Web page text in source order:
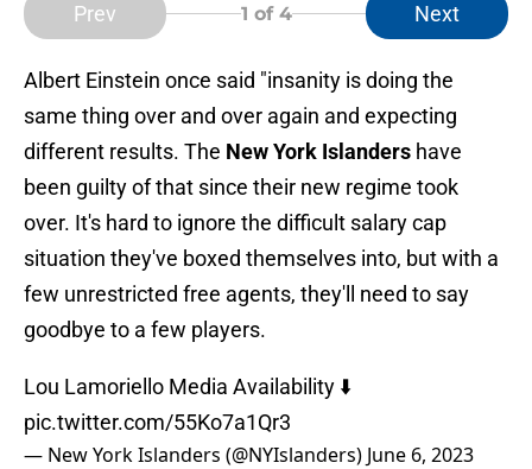
Prev 1 of 4 Next
Albert Einstein once said "insanity is doing the
same thing over and over again and expecting
different results. The New York Islanders have
been guilty of that since their new regime took
over. It's hard to ignore the difficult salary cap
situation they've boxed themselves into, but with a
few unrestricted free agents, they'll need to say
goodbye to a few players.
Lou Lamoriello Media Availability ⬇️
pic.twitter.com/55Ko7a1Qr3
— New York Islanders (@NYIslanders) June 6, 2023